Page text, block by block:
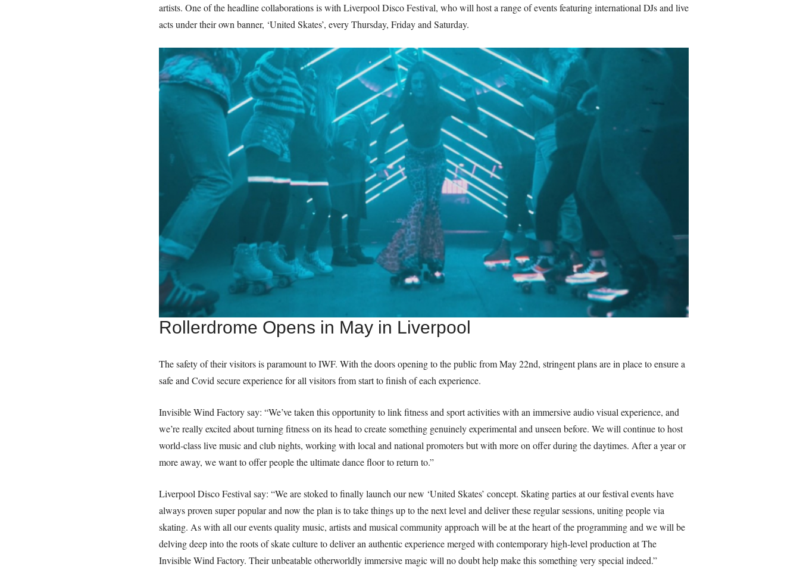
artists. One of the headline collaborations is with Liverpool Disco Festival, who will host a range of events featuring international DJs and live
acts under their own banner, ‘United Skates’, every Thursday, Friday and Saturday.
Rollerdrome Opens in May in Liverpool
The safety of their visitors is paramount to IWF. With the doors opening to the public from May 22nd, stringent plans are in place to ensure a
safe and Covid secure experience for all visitors from start to finish of each experience.
Invisible Wind Factory say: “We’ve taken this opportunity to link fitness and sport activities with an immersive audio visual experience, and
we’re really excited about turning fitness on its head to create something genuinely experimental and unseen before. We will continue to host
world-class live music and club nights, working with local and national promoters but with more on offer during the daytimes. After a year or
more away, we want to offer people the ultimate dance floor to return to.”
Liverpool Disco Festival say: “We are stoked to finally launch our new ‘United Skates’ concept. Skating parties at our festival events have
always proven super popular and now the plan is to take things up to the next level and deliver these regular sessions, uniting people via
skating. As with all our events quality music, artists and musical community approach will be at the heart of the programming and we will be
delving deep into the roots of skate culture to deliver an authentic experience merged with contemporary high-level production at The
Invisible Wind Factory. Their unbeatable otherworldly immersive magic will no doubt help make this something very special indeed.”